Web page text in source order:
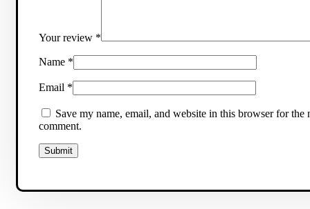
Your review *
Name *
Email *
Save my name, email, and website in this browser for the
comment.